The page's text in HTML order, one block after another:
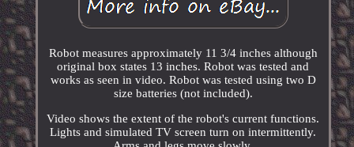
Robot measures approximately 11 3/4 inches although
original box states 13 inches. Robot was tested and
works as seen in video. Robot was tested using two D
size batteries (not included).
Video shows the extent of the robot's current functions.
Lights and simulated TV screen turn on intermittently.